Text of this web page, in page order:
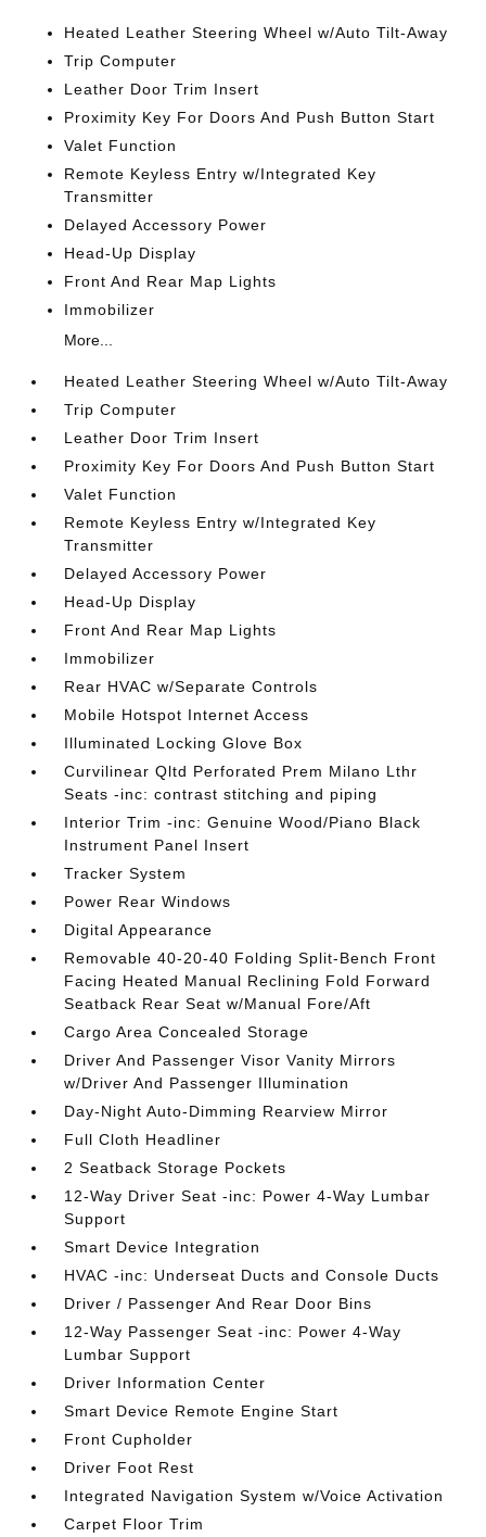
Heated Leather Steering Wheel w/Auto Tilt-Away
Trip Computer
Leather Door Trim Insert
Proximity Key For Doors And Push Button Start
Valet Function
Remote Keyless Entry w/Integrated Key
Transmitter
Delayed Accessory Power
Head-Up Display
Front And Rear Map Lights
Immobilizer
More...
Heated Leather Steering Wheel w/Auto Tilt-Away
Trip Computer
Leather Door Trim Insert
Proximity Key For Doors And Push Button Start
Valet Function
Remote Keyless Entry w/Integrated Key
Transmitter
Delayed Accessory Power
Head-Up Display
Front And Rear Map Lights
Immobilizer
Rear HVAC w/Separate Controls
Mobile Hotspot Internet Access
Illuminated Locking Glove Box
Curvilinear Qltd Perforated Prem Milano Lthr
Seats -inc: contrast stitching and piping
Interior Trim -inc: Genuine Wood/Piano Black
Instrument Panel Insert
Tracker System
Power Rear Windows
Digital Appearance
Removable 40-20-40 Folding Split-Bench Front
Facing Heated Manual Reclining Fold Forward
Seatback Rear Seat w/Manual Fore/Aft
Cargo Area Concealed Storage
Driver And Passenger Visor Vanity Mirrors
w/Driver And Passenger Illumination
Day-Night Auto-Dimming Rearview Mirror
Full Cloth Headliner
2 Seatback Storage Pockets
12-Way Driver Seat -inc: Power 4-Way Lumbar
Support
Smart Device Integration
HVAC -inc: Underseat Ducts and Console Ducts
Driver / Passenger And Rear Door Bins
12-Way Passenger Seat -inc: Power 4-Way
Lumbar Support
Driver Information Center
Smart Device Remote Engine Start
Front Cupholder
Driver Foot Rest
Integrated Navigation System w/Voice Activation
Carpet Floor Trim